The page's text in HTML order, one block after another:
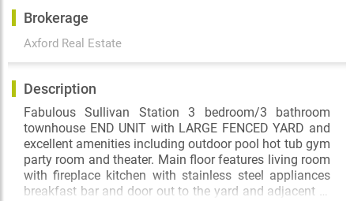
Brokerage
Axford Real Estate
Description
Fabulous Sullivan Station 3 bedroom/3 bathroom
townhouse END UNIT with LARGE FENCED YARD and
excellent amenities including outdoor pool hot tub gym
party room and theater. Main floor features living room
with fireplace kitchen with stainless steel appliances
breakfast bar and door out to the yard and adjacent to